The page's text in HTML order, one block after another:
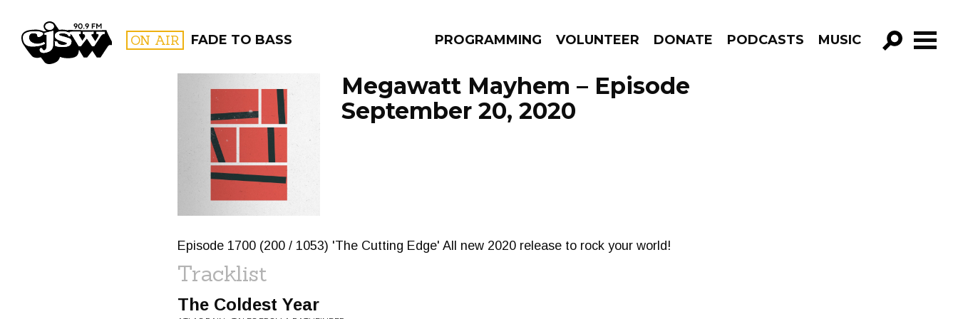
CJSW ON AIR FADE TO BASS PROGRAMMING VOLUNTEER DONATE PODCASTS MUSIC
GO!
FILTER BY:
PROGRAMS
Megawatt Mayhem – Episode
September 20, 2020
Episode 1700 (200 / 1053) 'The Cutting Edge' All new 2020 release to rock your world!
Tracklist
The Coldest Year